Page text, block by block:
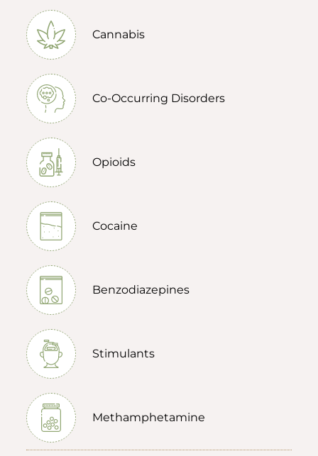
Cannabis
Co-Occurring Disorders
Opioids
Cocaine
Benzodiazepines
Stimulants
Methamphetamine